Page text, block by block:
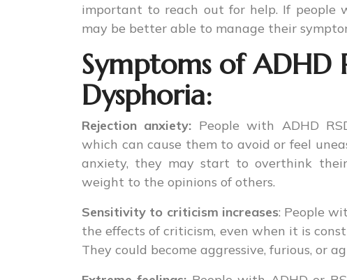
important to reach out for help. If people
may be better able to manage their
Symptoms of ADHD
Dysphoria:
Rejection anxiety: People with ADHD
which can cause them to avoid or feel
anxiety, they may start to overthink
weight to the opinions of others.
Sensitivity to criticism increases: People
the effects of criticism, even when it is
They could become aggressive, furious, or